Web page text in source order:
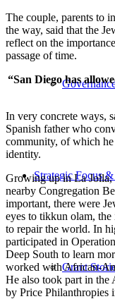
Strategic Focus
Grant
The couple, parents to
the way, said that the
reflect on the
passage of time.
“San Diego has
In very concrete ways,
Spanish father who
community, of which he
identity.
Growing up in La Jolla,
nearby Congregation
important, there were
eyes to tikkun olam, the
to repair the world. In
participated in
Deep South to learn
worked with African-
He also took part in the
by Price Philanthropies